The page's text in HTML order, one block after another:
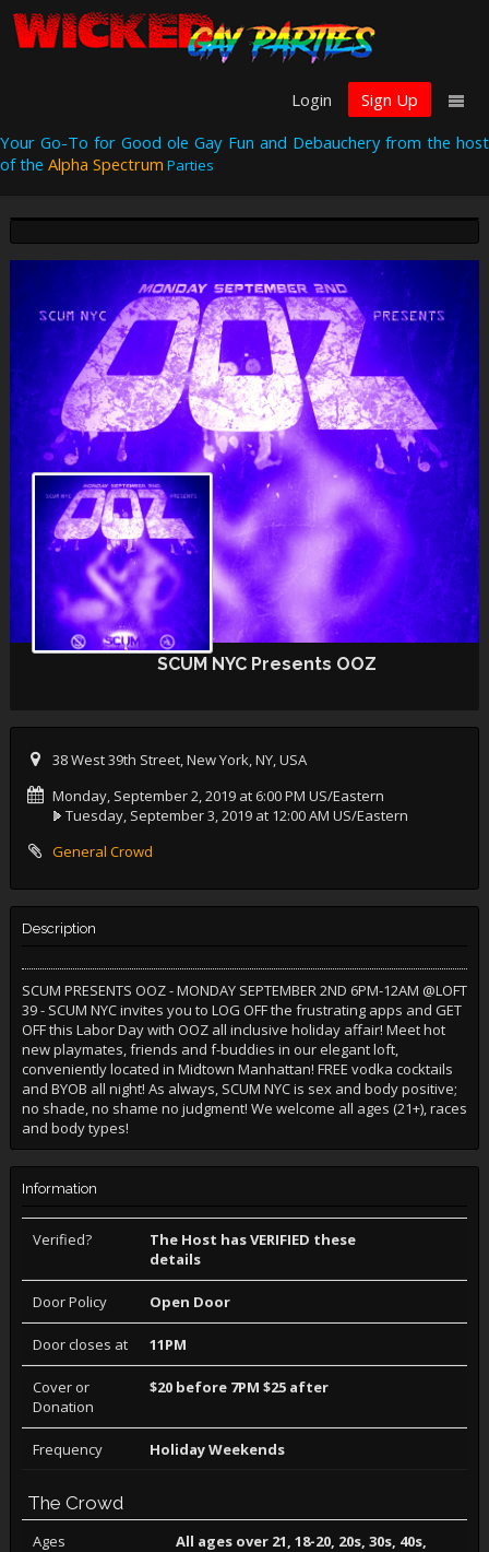
Login
Sign Up
Your Go-To for Good ole Gay Fun and Debauchery from the host
of the Alpha Spectrum Parties
SCUM NYC Presents OOZ
38 West 39th Street, New York, NY, USA
Monday, September 2, 2019 at 6:00 PM US/Eastern
Tuesday, September 3, 2019 at 12:00 AM US/Eastern
General Crowd
Description
SCUM PRESENTS OOZ - MONDAY SEPTEMBER 2ND 6PM-12AM @LOFT
39 - SCUM NYC invites you to LOG OFF the frustrating apps and GET
OFF this Labor Day with OOZ all inclusive holiday affair! Meet hot
new playmates, friends and f-buddies in our elegant loft,
conveniently located in Midtown Manhattan! FREE vodka cocktails
and BYOB all night! As always, SCUM NYC is sex and body positive;
no shade, no shame no judgment! We welcome all ages (21+), races
and body types!
Information
Verified?
The Host has VERIFIED these
details
Door Policy Open Door
Door closes at 11PM
Cover or
Donation
$20 before 7PM $25 after
Frequency Holiday Weekends
The Crowd
Ages
All ages over 21, 18-20, 20s, 30s, 40s,